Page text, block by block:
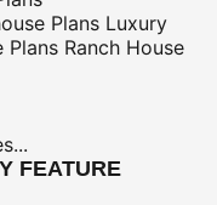
Plans Luxury
Plans Ranch House
FEATURE